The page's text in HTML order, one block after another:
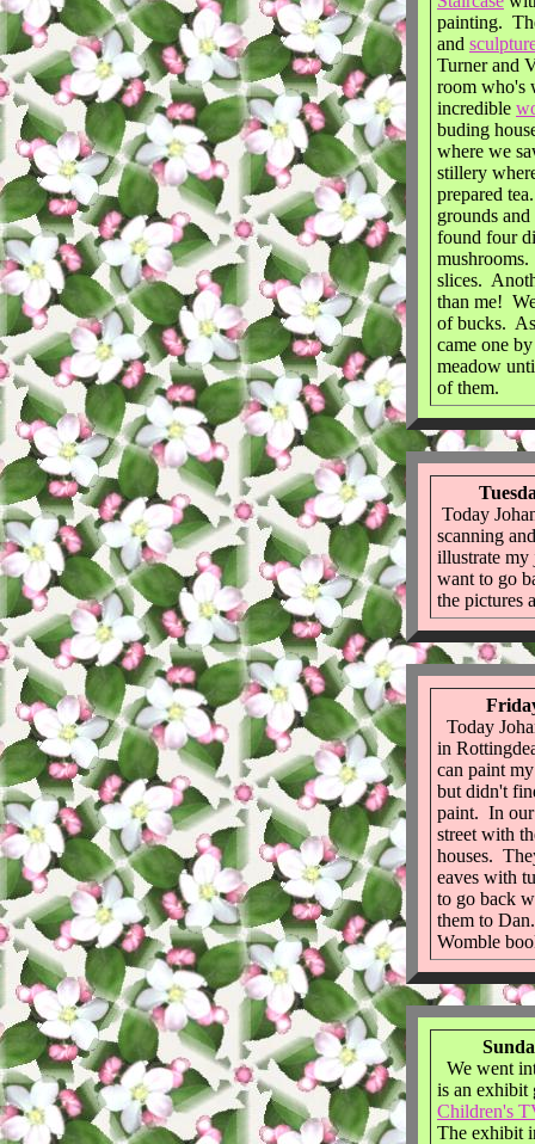
painting.
and
Turner and
room who's
incredible
buding
where we
stillery
prepared
grounds
found four
slices.
than me!
of bucks.
came one
meadow
of them.
Today
scanning
illustrate
want to go
the pictures
Today
in
can paint
but didn't
paint. In our
street with
houses.
eaves with
to go back
them to
Womble
We went
is an exhibit
Children's
The exhibit